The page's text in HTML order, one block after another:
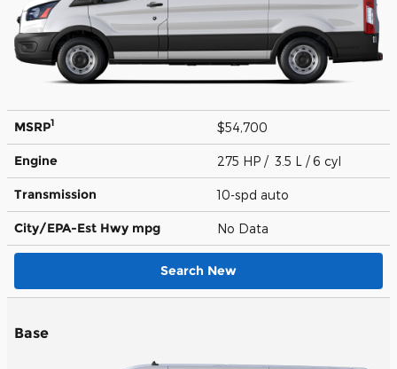
MSRP1 $54,700
Engine 275 HP / 3.5 L / 6 cyl
Transmission 10-spd auto
City/EPA-Est Hwy mpg No Data
Search New
Base